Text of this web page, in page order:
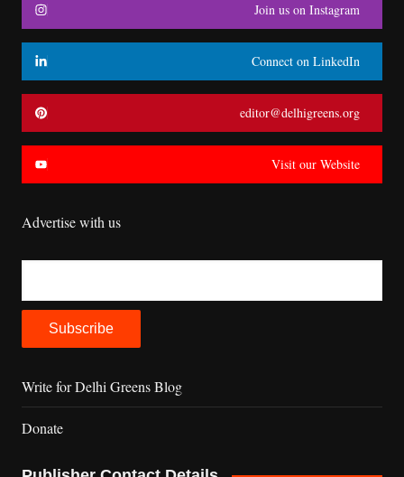
Join us on Instagram
Connect on LinkedIn
editor@delhigreens.org
Visit our Website
Advertise with us
Write for Delhi Greens Blog
Donate